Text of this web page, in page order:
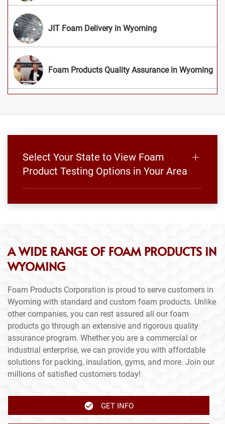
JIT Foam Delivery in Wyoming
Foam Products Quality Assurance in Wyoming
Select Your State to View Foam
Product Testing Options in Your Area
A WIDE RANGE OF FOAM PRODUCTS IN
WYOMING
Foam Products Corporation is proud to serve customers in
Wyoming with standard and custom foam products. Unlike
other companies, you can rest assured all our foam
products go through an extensive and rigorous quality
assurance program. Whether you are a commercial or
industrial enterprise, we can provide you with affordable
solutions for packing, insulation, gyms, and more. Join our
millions of satisfied customers today!
GET INFO